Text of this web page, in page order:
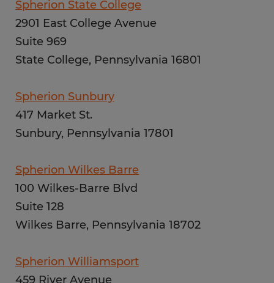
Spherion State College
2901 East College Avenue
Suite 969
State College, Pennsylvania 16801
Spherion Sunbury
417 Market St.
Sunbury, Pennsylvania 17801
Spherion Wilkes Barre
100 Wilkes-Barre Blvd
Suite 128
Wilkes Barre, Pennsylvania 18702
Spherion Williamsport
459 River Avenue